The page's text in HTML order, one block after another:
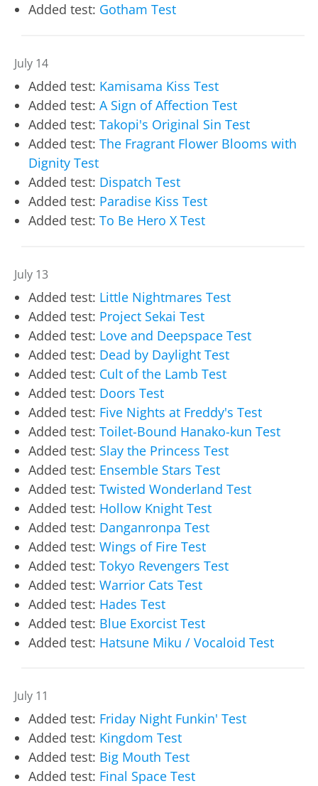
Added test: Gotham Test
July 14
Added test: Kamisama Kiss Test
Added test: A Sign of Affection Test
Added test: Takopi's Original Sin Test
Added test: The Fragrant Flower Blooms with
Dignity Test
Added test: Dispatch Test
Added test: Paradise Kiss Test
Added test: To Be Hero X Test
July 13
Added test: Little Nightmares Test
Added test: Project Sekai Test
Added test: Love and Deepspace Test
Added test: Dead by Daylight Test
Added test: Cult of the Lamb Test
Added test: Doors Test
Added test: Five Nights at Freddy's Test
Added test: Toilet-Bound Hanako-kun Test
Added test: Slay the Princess Test
Added test: Ensemble Stars Test
Added test: Twisted Wonderland Test
Added test: Hollow Knight Test
Added test: Danganronpa Test
Added test: Wings of Fire Test
Added test: Tokyo Revengers Test
Added test: Warrior Cats Test
Added test: Hades Test
Added test: Blue Exorcist Test
Added test: Hatsune Miku / Vocaloid Test
July 11
Added test: Friday Night Funkin' Test
Added test: Kingdom Test
Added test: Big Mouth Test
Added test: Final Space Test